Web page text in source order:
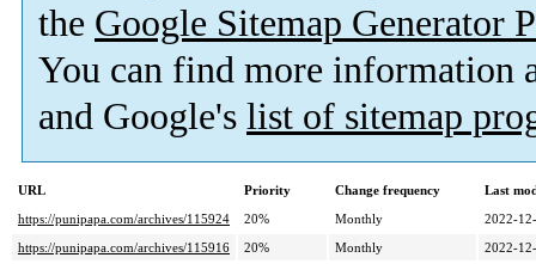
the Google Sitemap Generator
You can find more information
and Google's list of sitemap
URL Priority Change frequency
Last
https://punipapa.com/archives/115924
20% Monthly
2022-
https://punipapa.com/archives/115916
20% Monthly 2022-